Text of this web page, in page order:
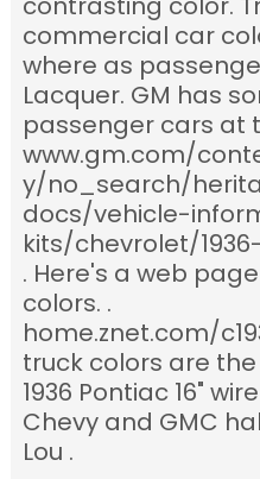
commercial car
where as
Lacquer. GM has some info on 1936
passenger cars at
www.gm.com/
y/no_search/
docs/vehicle-
. Here's a web page focusing on 1937
colors. .
home.znet.com/
1936 Pontiac 16"
Chevy and GMC half ton.
Lou .